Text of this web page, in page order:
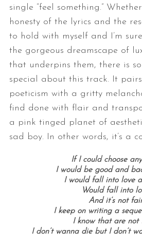
single “feel something.”
honesty of the lyrics and the
to hold with myself and I’m
the gorgeous dreamscape of
that underpins them, there is
special about this track. It
poeticism with a gritty
find done with flair and
a pink tinged planet of
sad boy. In other words, it’s a
If I could choose
I would be good and
I would fall into love
Would fall into
And it’s not fair
I keep on writing a
I know that are not
I don’t wanna die but I don’t